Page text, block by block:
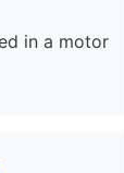
in a motor